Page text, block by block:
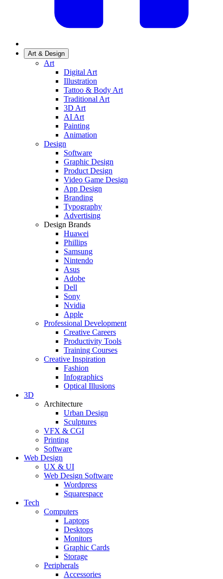
Art & Design
Art
Digital Art
Illustration
Tattoo & Body Art
Traditional Art
3D Art
AI Art
Painting
Animation
Design
Software
Graphic Design
Product Design
Video Game Design
App Design
Branding
Typography
Advertising
Design Brands
Huawei
Phillips
Samsung
Nintendo
Asus
Adobe
Dell
Sony
Nvidia
Apple
Professional Development
Creative Careers
Productivity Tools
Training Courses
Creative Inspiration
Fashion
Infographics
Optical Illusions
3D
Architecture
Urban Design
Sculptures
VFX & CGI
Printing
Software
Web Design
UX & UI
Web Design Software
Wordpress
Squarespace
Tech
Computers
Laptops
Desktops
Monitors
Graphic Cards
Storage
Peripherals
Accessories